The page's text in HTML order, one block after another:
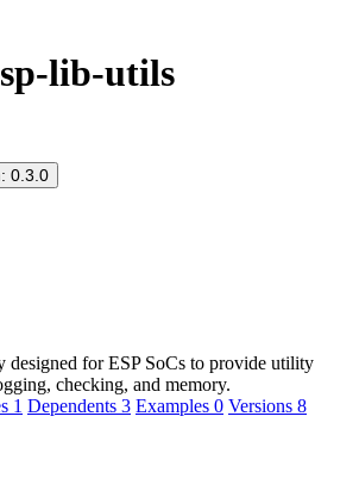
lib-utils
0.3.0
designed for ESP SoCs to provide utility
checking, and memory.
1 Dependents 3 Examples 0 Versions 8